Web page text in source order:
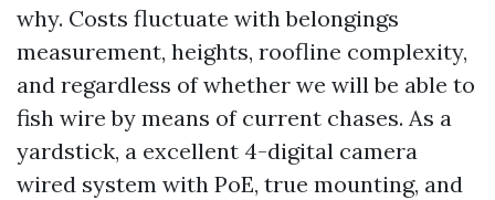
why. Costs fluctuate with belongings
measurement, heights, roofline complexity,
and regardless of whether we will be able to
fish wire by means of current chases. As a
yardstick, a excellent 4-digital camera
wired system with PoE, true mounting, and